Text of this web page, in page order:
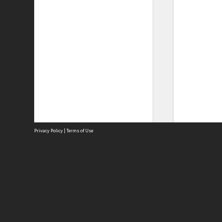
Privacy Policy | Terms of Use